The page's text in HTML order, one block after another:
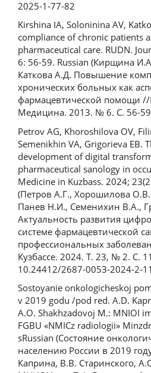
2025-1-77-82
Kirshina IA, Soloninina AV,
compliance of chronic patients
pharmaceutical care. RUDN.
6: 56-59. Russian (Кирщина
Каткова А.Д. Повышение
хронических больных как
фармацевтической помощи
Медицина. 2013. № 6. С. 56-
Petrov AG, Khoroshilova OV,
Semenikhin VA, Grigorieva EB.
development of digital
pharmaceutical sanology in
Medicine in Kuzbass. 2024;
(Петров А.Г., Хорошилова
Панев Н.И., Семенихин В.А.,
Актуальность развития
системе фармацевтической
профессиональных
Кузбассе. 2024. Т. 23, № 2. С.
10.24412/2687-0053-2024-2-
Sostoyanie onkologicheskoj
v 2019 godu /pod red. A.D.
A.O. Shakhzadovoj M.: MNIOI
FGBU «NMICz radiologii»
sRussian (Состояние
населению России в 2019
Каприна, В.В. Старинского,